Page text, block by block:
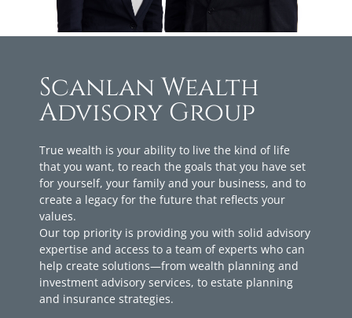
Scanlan Wealth
Advisory Group
True wealth is your ability to live the kind of life
that you want, to reach the goals that you have set
for yourself, your family and your business, and to
create a legacy for the future that reflects your
values.
Our top priority is providing you with solid advisory
expertise and access to a team of experts who can
help create solutions—from wealth planning and
investment advisory services, to estate planning
and insurance strategies.